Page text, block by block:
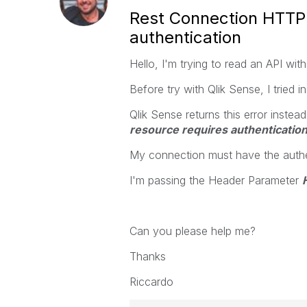
Rest Connection
authentication
Hello, I'm trying to read an API
Before try with Qlik Sense, I tried
Qlik Sense returns this error
resource requires
My connection must have the
I'm passing the Header Parameter
Can you please help me?
Thanks
Riccardo